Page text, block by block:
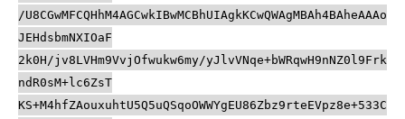
/U8CGwMFCQHhM4AGCwkIBwMCBhUIAgkKCwQWAgMBAh4BAheAAAo
JEHdsbmNXIOaF
2k0H/jv8LVHm9VvjOfwukw6my/yJlvVNqe+bWRqwH9nNZ0l9Frk
ndR0sM+lc6ZsT
KS+M4hfZAouxuhtU5Q5uQSqoOWWYgEU86Zbz9rteEVpz8e+533C